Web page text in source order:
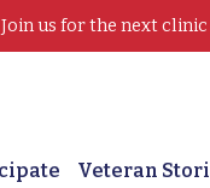
us for the next
Veteran